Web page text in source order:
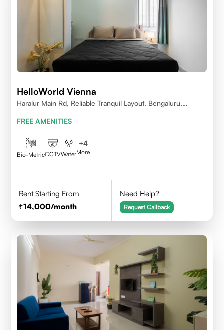
HelloWorld Vienna
Haralur Main Rd, Reliable Tranquil Layout, Bengaluru,
FREE AMENITIES
Bio-MetricCCTVWater
+4
More
Rent Starting From
14,000/month
Need Help?
Request Callback